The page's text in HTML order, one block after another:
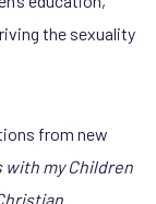
the sexuality
from new
with my Children